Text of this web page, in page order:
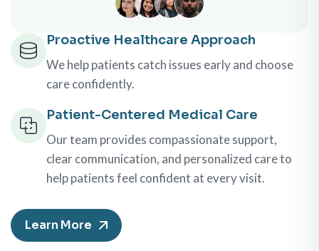
Proactive Healthcare Approach
We help patients catch issues early and choose
care confidently.
Patient-Centered Medical Care
Our team provides compassionate support,
clear communication, and personalized care to
help patients feel confident at every visit.
Learn More